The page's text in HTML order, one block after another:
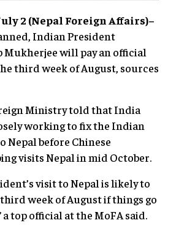
2 (Nepal Foreign Affairs)–
Indian President
Mukherjee will pay an official
third week of August, sources
Ministry told that India
working to fix the Indian
Nepal before Chinese
visits Nepal in mid October.
visit to Nepal is likely to
week of August if things go
top official at the MoFA said.